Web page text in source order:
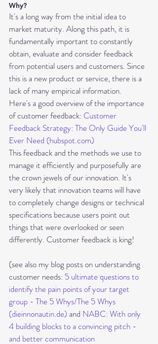
Why?
It's a long way from the initial idea to
market maturity. Along this path, it is
fundamentally important to constantly
obtain, evaluate and consider feedback
from potential users and customers. Since
this is a new product or service, there is a
lack of many empirical information.
Here's a good overview of the importance
of customer feedback: Customer
Feedback Strategy: The Only Guide You'll
Ever Need (hubspot.com)
This feedback and the methods we use to
manage it efficiently and purposefully are
the crown jewels of our innovation. It's
very likely that innovation teams will have
to completely change designs or technical
specifications because users point out
things that were overlooked or seen
differently. Customer feedback is king!
(see also my blog posts on understanding
customer needs: 5 ultimate questions to
identify the pain points of your target
group - The 5 Whys/The 5 Whys
(dieinnonautin.de) and NABC: With only
4 building blocks to a convincing pitch -
and better communication